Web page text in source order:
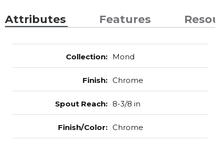
Attributes Features
Collection: Mond
Finish: Chrome
Spout Reach: 8-3/8 in
Finish/Color: Chrome